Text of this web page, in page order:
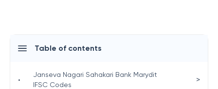
Table of contents
•
Janseva Nagari Sahakari Bank Marydit
IFSC Codes
>